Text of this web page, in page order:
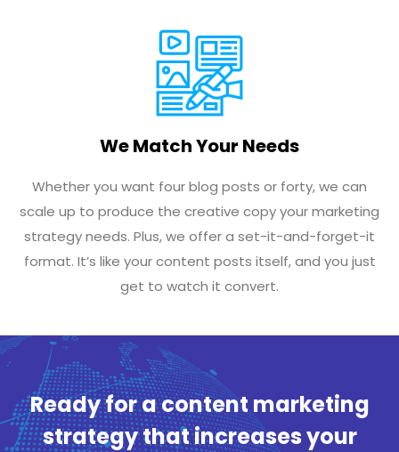
We Match Your Needs
Whether you want four blog posts or forty, we can
scale up to produce the creative copy your marketing
strategy needs. Plus, we offer a set-it-and-forget-it
format. It’s like your content posts itself, and you just
get to watch it convert.
Ready for a content marketing
strategy that increases your